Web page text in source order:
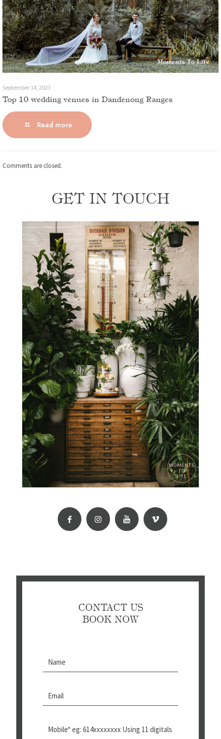
September 14, 2023
Top 10 wedding venues in Dandenong Ranges
Read more
Comments are closed.
GET IN TOUCH
CONTACT US
BOOK NOW